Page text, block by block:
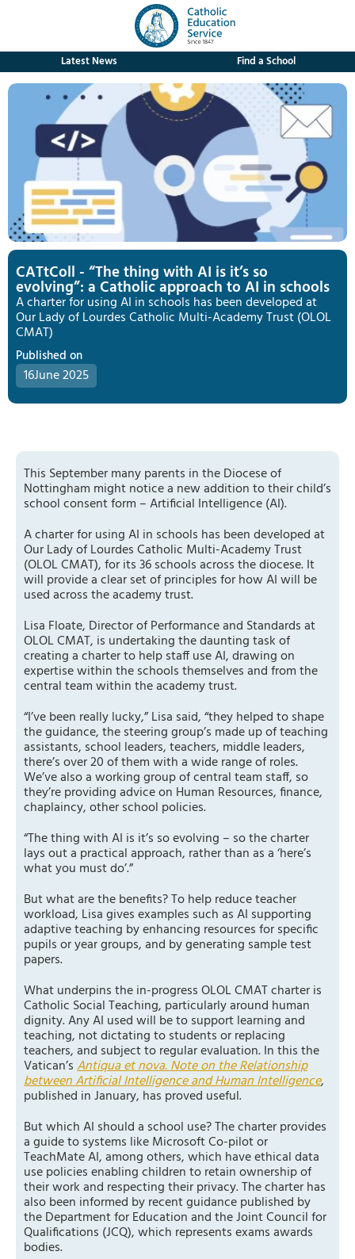
Latest News Find a School
CATtColl - “The thing with AI is it’s so
evolving”: a Catholic approach to AI in schools
A charter for using AI in schools has been developed at
Our Lady of Lourdes Catholic Multi-Academy Trust (OLOL
CMAT)
Published on
16June 2025
This September many parents in the Diocese of
Nottingham might notice a new addition to their child’s
school consent form – Artificial Intelligence (AI).
A charter for using AI in schools has been developed at
Our Lady of Lourdes Catholic Multi-Academy Trust
(OLOL CMAT), for its 36 schools across the diocese. It
will provide a clear set of principles for how AI will be
used across the academy trust.
Lisa Floate, Director of Performance and Standards at
OLOL CMAT, is undertaking the daunting task of
creating a charter to help staff use AI, drawing on
expertise within the schools themselves and from the
central team within the academy trust.
“I’ve been really lucky,” Lisa said, “they helped to shape
the guidance, the steering group’s made up of teaching
assistants, school leaders, teachers, middle leaders,
there’s over 20 of them with a wide range of roles.
We’ve also a working group of central team staff, so
they’re providing advice on Human Resources, finance,
chaplaincy, other school policies.
“The thing with AI is it’s so evolving – so the charter
lays out a practical approach, rather than as a ‘here’s
what you must do’.”
But what are the benefits? To help reduce teacher
workload, Lisa gives examples such as AI supporting
adaptive teaching by enhancing resources for specific
pupils or year groups, and by generating sample test
papers.
What underpins the in-progress OLOL CMAT charter is
Catholic Social Teaching, particularly around human
dignity. Any AI used will be to support learning and
teaching, not dictating to students or replacing
teachers, and subject to regular evaluation. In this the
Vatican’sAntiqua et nova. Note on the Relationship
between Artificial Intelligence and Human Intelligence,
published in January, has proved useful.
But which AI should a school use? The charter provides
a guide to systems like Microsoft Co-pilot or
TeachMate AI, among others, which have ethical data
use policies enabling children to retain ownership of
their work and respecting their privacy. The charter has
also been informed by recent guidance published by
the Department for Education and the Joint Council for
Qualifications (JCQ), which represents exams awards
bodies.